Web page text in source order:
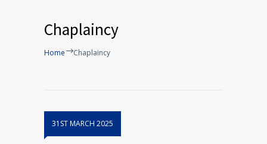
Chaplaincy
Home Chaplaincy
31ST MARCH 2025